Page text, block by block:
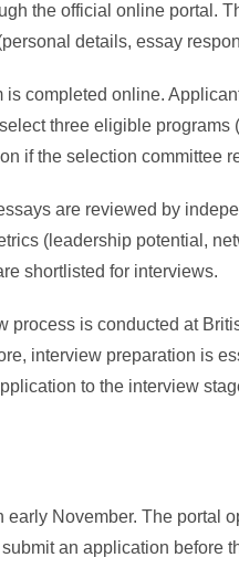
the official online portal.
details, essay
is completed online.
three eligible
if the selection committee
are reviewed by
(leadership potential,
shortlisted for interviews.
process is conducted at
interview preparation is
to the interview
November. The portal
an application before